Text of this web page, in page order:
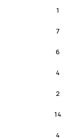
1
7
6
4
2
14
4